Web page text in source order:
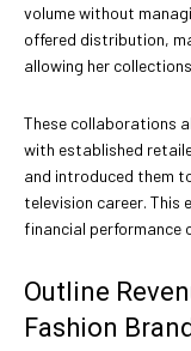
volume without
offered distribution,
allowing her
These collaborations
with established
and introduced them
television career. This
financial performance
Outline
Fashion